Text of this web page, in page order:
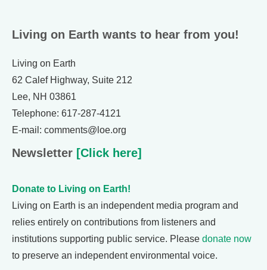
Living on Earth wants to hear from you!
Living on Earth
62 Calef Highway, Suite 212
Lee, NH 03861
Telephone: 617-287-4121
E-mail: comments@loe.org
Newsletter [Click here]
Donate to Living on Earth!
Living on Earth is an independent media program and
relies entirely on contributions from listeners and
institutions supporting public service. Please donate now
to preserve an independent environmental voice.